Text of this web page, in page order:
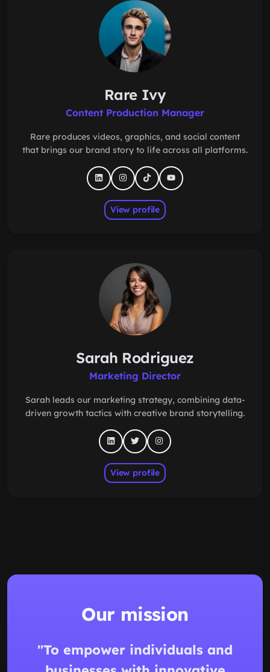
Rare Ivy
Content Production Manager
Rare produces videos, graphics, and social content
that brings our brand story to life across all platforms.
View profile
Sarah Rodriguez
Marketing Director
Sarah leads our marketing strategy, combining data-
driven growth tactics with creative brand storytelling.
View profile
Our mission
"To empower individuals and